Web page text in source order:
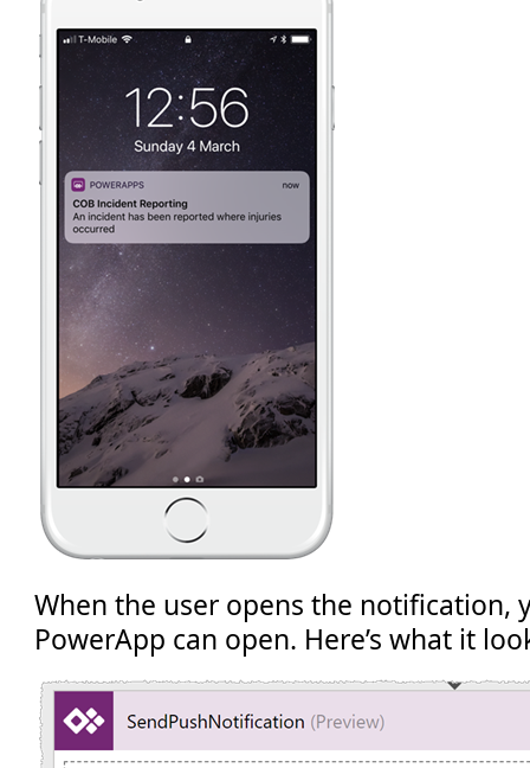
When the user opens the notification,
PowerApp can open. Here’s what it